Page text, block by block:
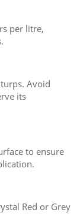
per litre,
Avoid
its
to ensure
Red or Grey